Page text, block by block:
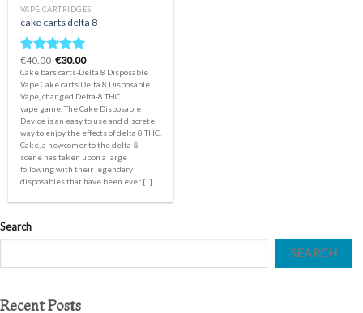
VAPE CARTRIDGES
cake carts delta 8
Rated5.00
out of 5
€40.00 Original
price
was:
€40.00.
€30.00Current
price
is:
€30.00.
Cake bars carts-Delta 8 Disposable
Vape Cake carts Delta 8 Disposable
Vape, changed Delta-8 THC
vape game. The Cake Disposable
Device is an easy to use and discrete
way to enjoy the effects of delta 8 THC.
Cake, a newcomer to the delta-8
scene has taken upon a large
following with their legendary
disposables that have been ever [...]
Search
SEARCH
Recent Posts